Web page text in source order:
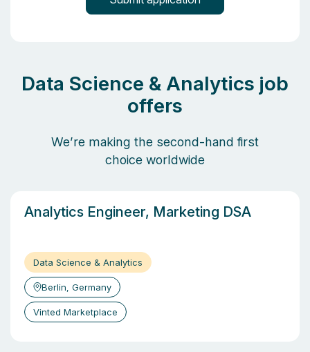
Data Science & Analytics job
offers
We’re making the second-hand first
choice worldwide
Analytics Engineer, Marketing DSA
Data Science & Analytics
Berlin, Germany
Vinted Marketplace